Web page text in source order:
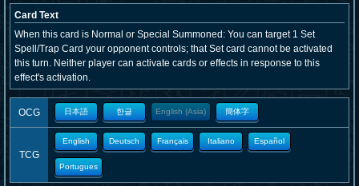
Card Text
When this card is Normal or Special Summoned: You can target 1 Set
Spell/Trap Card your opponent controls; that Set card cannot be activated
this turn. Neither player can activate cards or effects in response to this
effect's activation.
OCG 日本語 한글 English (Asia) 簡体字
TCG
English Deutsch Français Italiano Español
Portugues